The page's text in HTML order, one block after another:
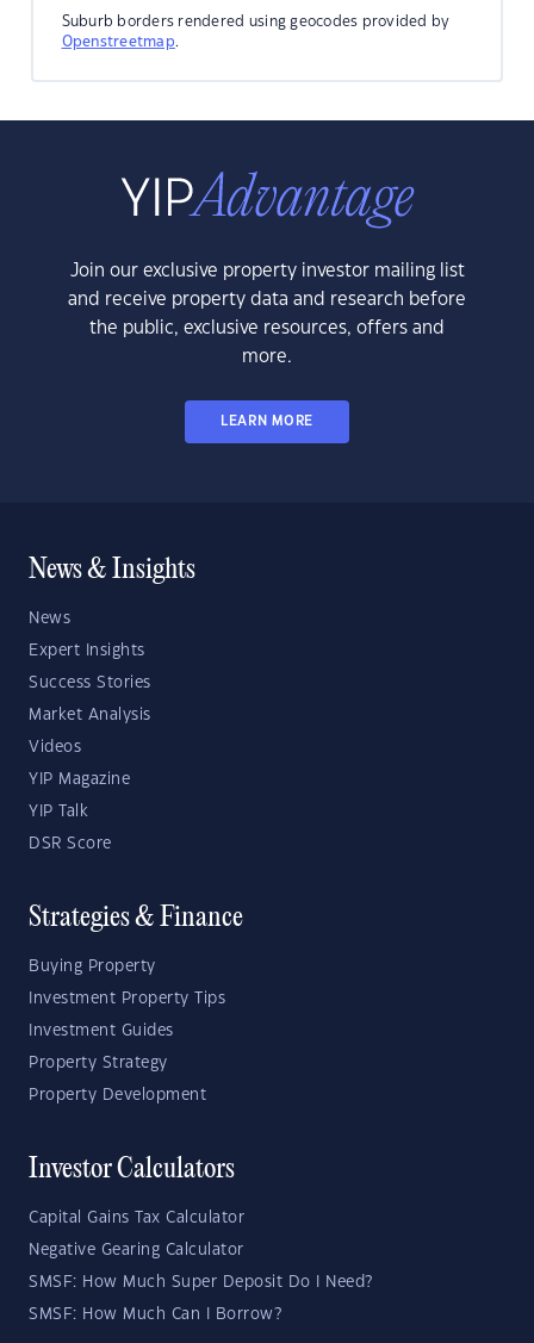
Suburb borders rendered using geocodes provided by
Openstreetmap.
Join our exclusive property investor mailing list
and receive property data and research before
the public, exclusive resources, offers and
more.
LEARN MORE
News & Insights
News
Expert Insights
Success Stories
Market Analysis
Videos
YIP Magazine
YIP Talk
DSR Score
Strategies & Finance
Buying Property
Investment Property Tips
Investment Guides
Property Strategy
Property Development
Investor Calculators
Capital Gains Tax Calculator
Negative Gearing Calculator
SMSF: How Much Super Deposit Do I Need?
SMSF: How Much Can I Borrow?